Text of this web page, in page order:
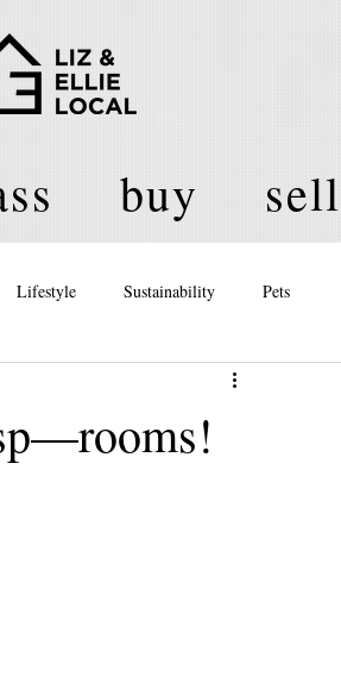
buy sell
Lifestyle Sustainability Pets